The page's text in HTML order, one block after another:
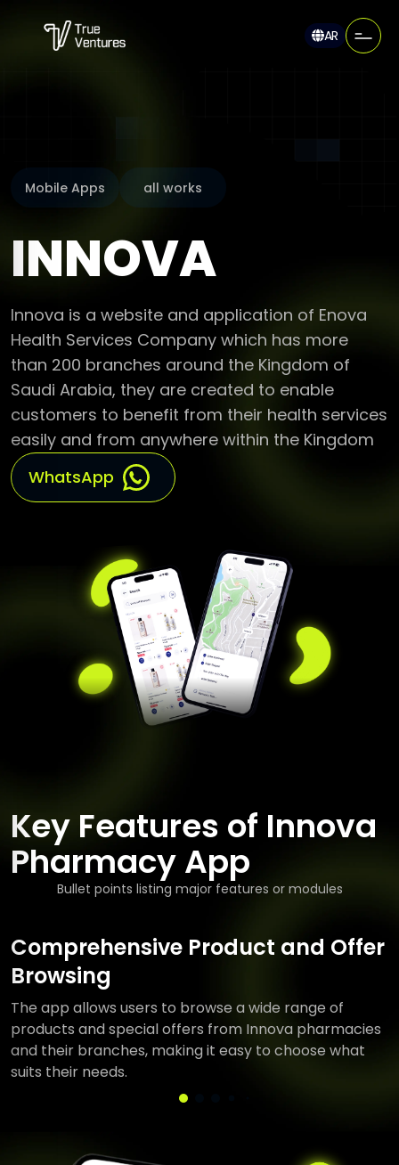
AR
Mobile Apps all works
INNOVA
Innova is a website and application of Enova
Health Services Company which has more
than 200 branches around the Kingdom of
Saudi Arabia, they are created to enable
customers to benefit from their health services
easily and from anywhere within the Kingdom
WhatsApp
Key Features of Innova
Pharmacy App
Bullet points listing major features or modules
Comprehensive Product and Offer
Browsing
The app allows users to browse a wide range of
products and special offers from Innova pharmacies
and their branches, making it easy to choose what
suits their needs.